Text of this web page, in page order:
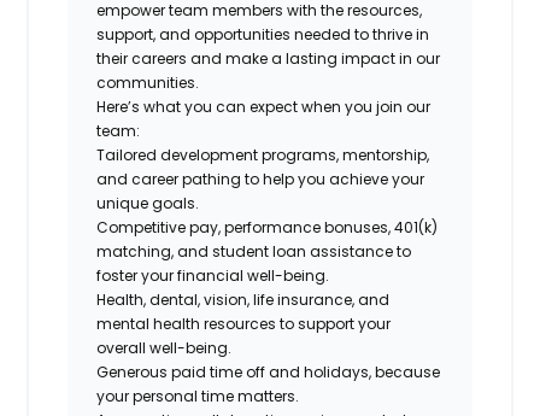
empower team members with the resources,
support, and opportunities needed to thrive in
their careers and make a lasting impact in our
communities.
Here’s what you can expect when you join our
team:
Tailored development programs, mentorship,
and career pathing to help you achieve your
unique goals.
Competitive pay, performance bonuses, 401(k)
matching, and student loan assistance to
foster your financial well-being.
Health, dental, vision, life insurance, and
mental health resources to support your
overall well-being.
Generous paid time off and holidays, because
your personal time matters.